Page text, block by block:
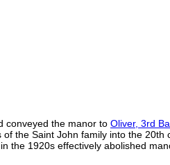
conveyed the manor to Oliver, 3rd
of the Saint John family into the 20th
the 1920s effectively abolished